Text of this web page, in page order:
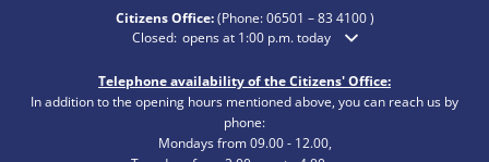
Citizens Office:(Phone:06501 – 83 4100)
Click to hide additional opening or closing times
Closed: opens at 1:00 p.m. today
Telephone availability of the Citizens' Office:
In addition to the opening hours mentioned above, you can reach us by
phone:
Mondays from 09.00 - 12.00,